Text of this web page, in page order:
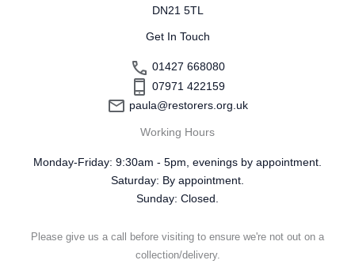
DN21 5TL
Get In Touch
01427 668080
07971 422159
paula@restorers.org.uk
Working Hours
Monday-Friday: 9:30am - 5pm, evenings by appointment.
Saturday: By appointment.
Sunday: Closed.
Please give us a call before visiting to ensure we're not out on a
collection/delivery.